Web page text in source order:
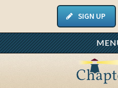
SIGN UP